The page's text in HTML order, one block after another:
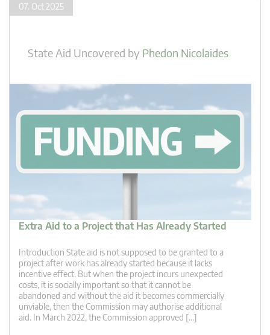
07. Oct 2025
State Aid Uncovered by Phedon Nicolaides
Extra Aid to a Project that Has Already Started
Introduction State aid is not supposed to be granted to a
project after work has already started because it lacks
incentive effect. But when the project incurs unexpected
costs, it is socially important so that it cannot be
abandoned and without the aid it becomes commercially
unviable, then the Commission may authorise additional
aid. In March 2022, the Commission approved […]